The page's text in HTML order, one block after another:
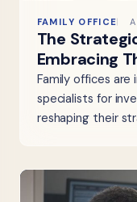
FAMILY OFFICE
The
Embracing
Family offices
specialists for
reshaping their